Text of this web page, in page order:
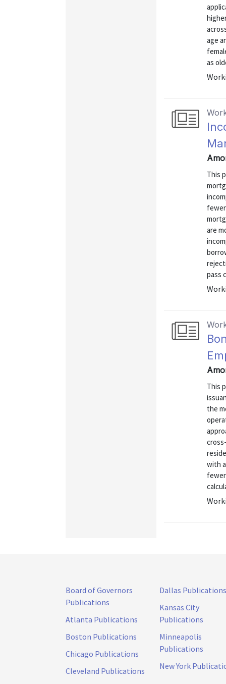
age
as
This
are
pass
This
the
with
Board of Governors
Publications
Atlanta Publications
Boston Publications
Chicago Publications
Cleveland Publications
Dallas Publications
Kansas City
Publications
Minneapolis
Publications
New York